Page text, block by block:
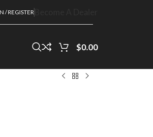
/ REGISTER
$0.00